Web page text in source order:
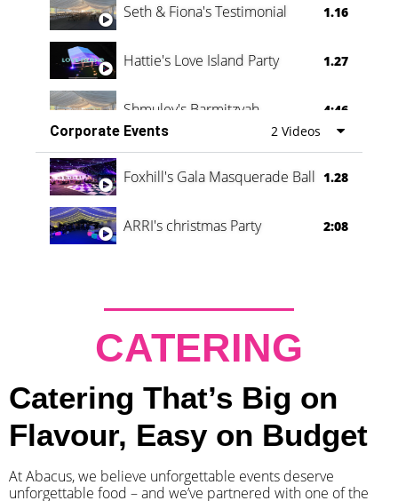
Seth & Fiona's Testimonial 1.16
Hattie's Love Island Party 1.27
Shmuley's Barmitzvah
4:46
Corporate Events
2 Videos
Foxhill's Gala Masquerade Ball 1.28
ARRI's christmas Party 2:08
CATERING
Catering That’s Big on
Flavour, Easy on Budget
At Abacus, we believe unforgettable events deserve
unforgettable food – and we’ve partnered with one of the